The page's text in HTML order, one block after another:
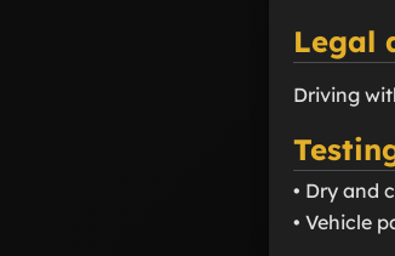
Legal
Driving
• Dry and
• Vehicle